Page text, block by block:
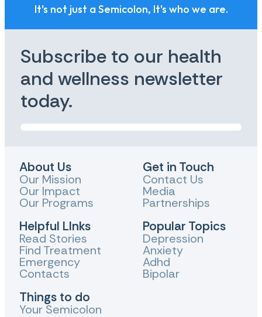
It's not just a Semicolon, It's who we are.
Subscribe to our health
and wellness newsletter
today.
About Us
Our Mission
Our Impact
Our Programs
Helpful LInks
Read Stories
Find Treatment
Emergency
Contacts
Things to do
Your Semicolon
Get in Touch
Contact Us
Media
Partnerships
Popular Topics
Depression
Anxiety
Adhd
Bipolar